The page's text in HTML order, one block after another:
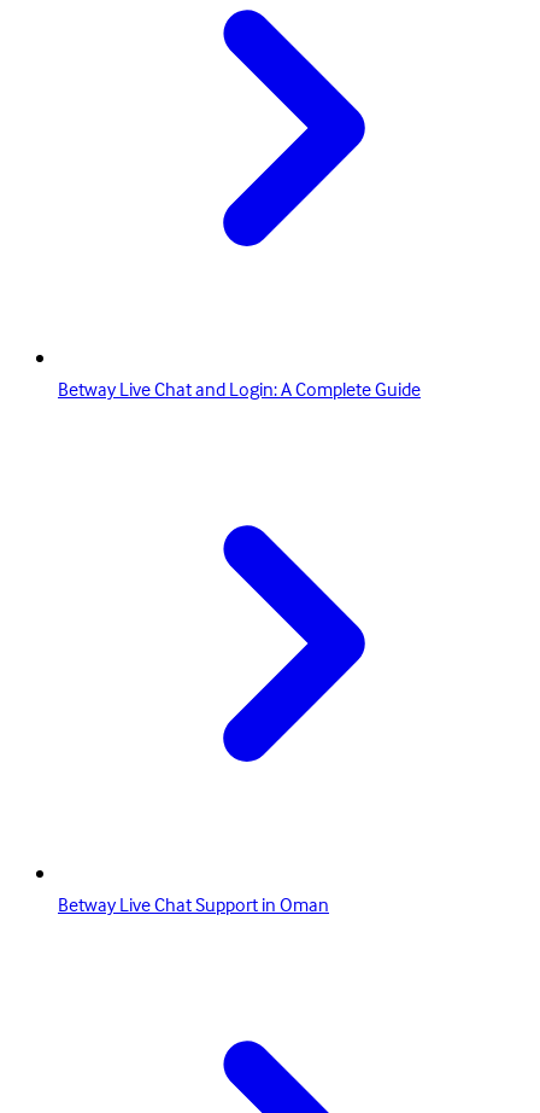
Betway Live Chat and Login: A Complete Guide
Betway Live Chat Support in Oman